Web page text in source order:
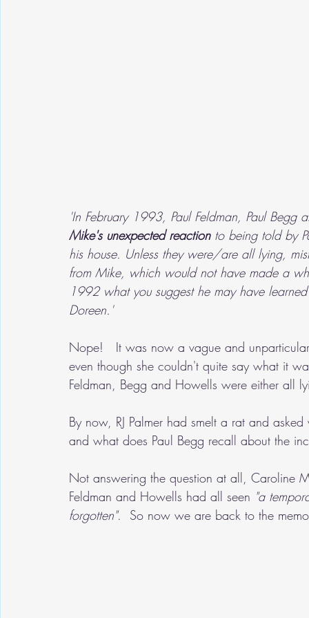
'In February 1993, Paul Feldman, Paul
Mike's unexpected reaction to being told by
his house. Unless they were/are all lying,
from Mike, which would not have made a
1992 what you suggest he may have
Doreen.'
Nope!   It was now a vague and
even though she couldn't quite say what it
Feldman, Begg and Howells were either all
By now, RJ Palmer had smelt a rat and
and what does Paul Begg recall about the
Not answering the question at all, Caroline
Feldman and Howells had all seen "a
forgotten".  So now we are back to the